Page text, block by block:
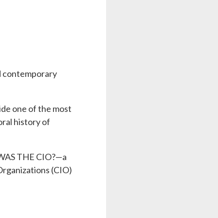
contemporary
one of the most
history of
THE CIO?—a
(CIO)